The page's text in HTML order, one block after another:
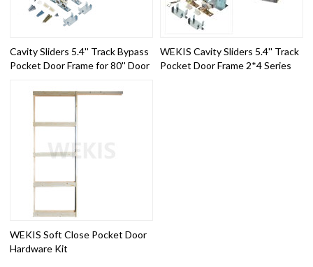
Cavity Sliders 5.4'' Track Bypass
Pocket Door Frame for 80'' Door
WEKIS Cavity Sliders 5.4'' Track
Pocket Door Frame 2*4 Series
WEKIS Soft Close Pocket Door
Hardware Kit